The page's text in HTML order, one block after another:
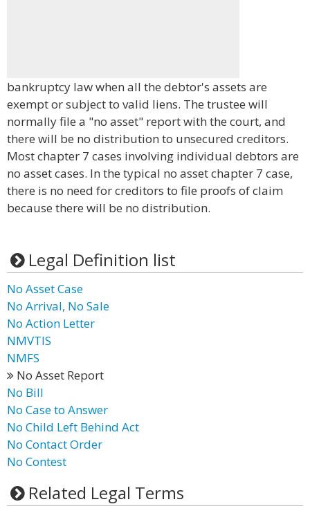
bankruptcy law when all the debtor's assets are
exempt or subject to valid liens. The trustee will
normally file a "no asset" report with the court, and
there will be no distribution to unsecured creditors.
Most chapter 7 cases involving individual debtors are
no asset cases. In the typical no asset chapter 7 case,
there is no need for creditors to file proofs of claim
because there will be no distribution.
Legal Definition list
No Asset Case
No Arrival, No Sale
No Action Letter
NMVTIS
NMFS
No Asset Report
No Bill
No Case to Answer
No Child Left Behind Act
No Contact Order
No Contest
Related Legal Terms